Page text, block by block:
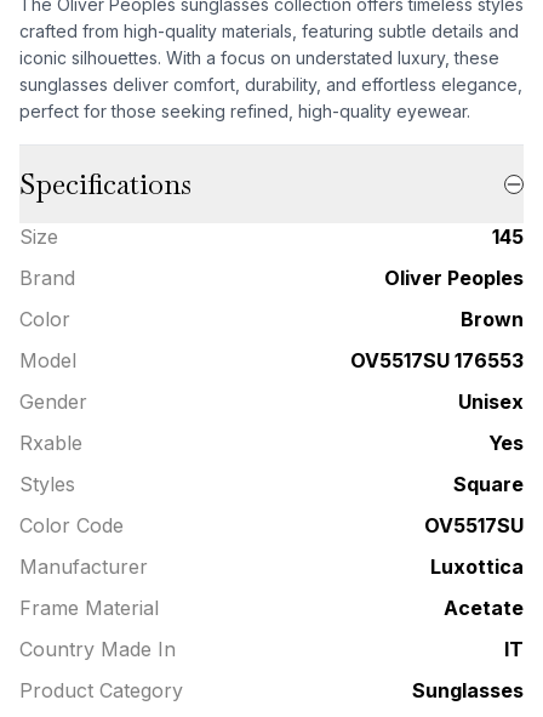
The Oliver Peoples sunglasses collection offers timeless styles
crafted from high-quality materials, featuring subtle details and
iconic silhouettes. With a focus on understated luxury, these
sunglasses deliver comfort, durability, and effortless elegance,
perfect for those seeking refined, high-quality eyewear.
Specifications
Size
145
Brand
Oliver Peoples
Color
Brown
Model
OV5517SU 176553
Gender
Unisex
Rxable
Yes
Styles
Square
Color Code
OV5517SU
Manufacturer
Luxottica
Frame Material
Acetate
Country Made In
IT
Product Category
Sunglasses